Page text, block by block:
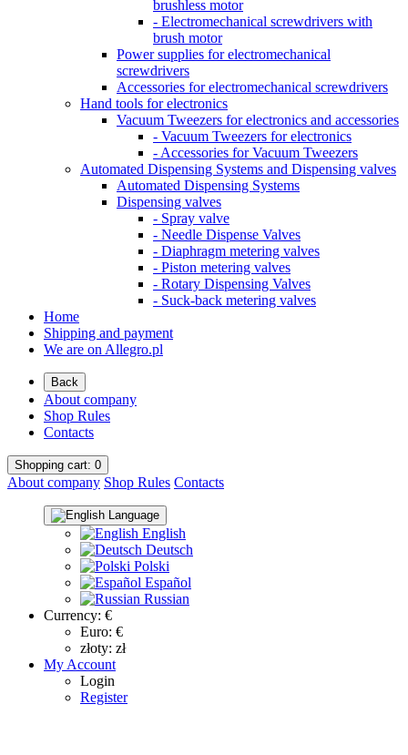
brushless motor
- Electromechanical screwdrivers with
brush motor
Power supplies for electromechanical
screwdrivers
Accessories for electromechanical screwdrivers
Hand tools for electronics
Vacuum Tweezers for electronics and accessories
- Vacuum Tweezers for electronics
- Accessories for Vacuum Tweezers
Automated Dispensing Systems and Dispensing valves
Automated Dispensing Systems
Dispensing valves
- Spray valve
- Needle Dispense Valves
- Diaphragm metering valves
- Piston metering valves
- Rotary Dispensing Valves
- Suck-back metering valves
Home
Shipping and payment
We are on Allegro.pl
Back
About company
Shop Rules
Contacts
Shopping cart: 0
About company Shop Rules Contacts
Language
English
Deutsch
Polski
Español
Russian
Currency: €
Euro: €
złoty: zł
My Account
Login
Register